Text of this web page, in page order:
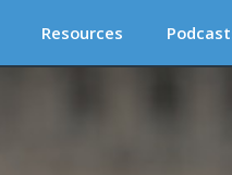
Resources